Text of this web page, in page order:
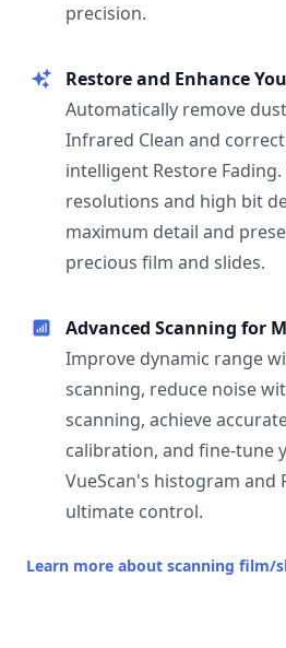
precision.
Restore and Enhance
Automatically remove
Infrared Clean and
intelligent Restore Fading.
resolutions and high bit
maximum detail and
precious film and slides.
Advanced Scanning for
Improve dynamic range
scanning, reduce noise
scanning, achieve
calibration, and fine-tune
VueScan's histogram and
ultimate control.
Learn more about scanning film/